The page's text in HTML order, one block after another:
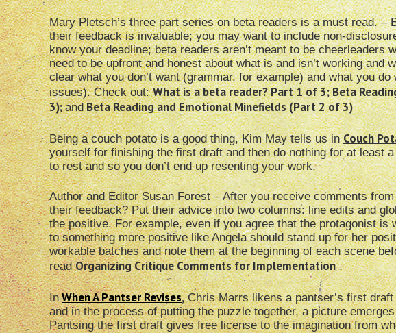
Mary Pletsch’s three part series on beta readers is a must read. –
their feedback is invaluable; you may want to include non-
know your deadline; beta readers aren’t meant to be cheerleaders
need to be upfront and honest about what is and isn’t working and
clear what you don’t want (grammar, for example) and what you
issues). Check out:What is a beta reader? Part 1 of 3;Beta
3);and Beta Reading and Emotional Minefields (Part 2 of 3)
Being a couch potato is a good thing, Kim May tells us inCouch
yourself for finishing the first draft and then do nothing for at least
to rest and so you don’t end up resenting your work.
Author and Editor Susan Forest – After you receive comments
their feedback? Put their advice into two columns: line edits and
the positive. For example, even if you agree that the protagonist is
to something more positive like Angela should stand up for her
workable batches and note them at the beginning of each scene
readOrganizing Critique Comments for Implementation.
In When A Pantser Revises,Chris Marrs likens a pantser’s first
and in the process of putting the puzzle together, a picture
Pantsing the first draft gives free license to the imagination from